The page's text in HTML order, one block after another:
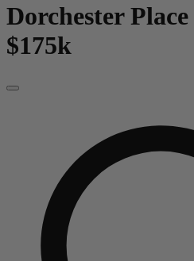
Dorchester Place
$175k